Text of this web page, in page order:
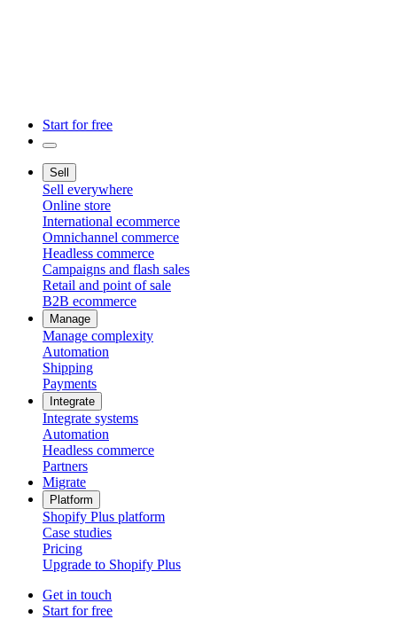
Start for free
Sell
Sell everywhere
Online store
International ecommerce
Omnichannel commerce
Headless commerce
Campaigns and flash sales
Retail and point of sale
B2B ecommerce
Manage
Manage complexity
Automation
Shipping
Payments
Integrate
Integrate systems
Automation
Headless commerce
Partners
Migrate
Platform
Shopify Plus platform
Case studies
Pricing
Upgrade to Shopify Plus
Get in touch
Start for free